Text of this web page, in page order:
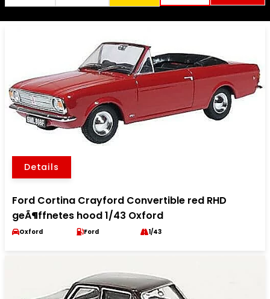
Details
Ford Cortina Crayford Convertible red RHD
geÃ¶ffnetes hood 1/43 Oxford
Oxford Ford 1/43